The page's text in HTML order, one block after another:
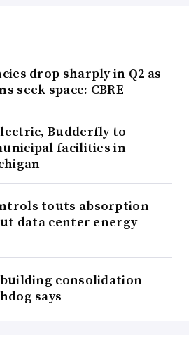
drop sharply in Q2 as
seek space: CBRE
Budderfly to
facilities in
touts absorption
data center energy
consolidation
says